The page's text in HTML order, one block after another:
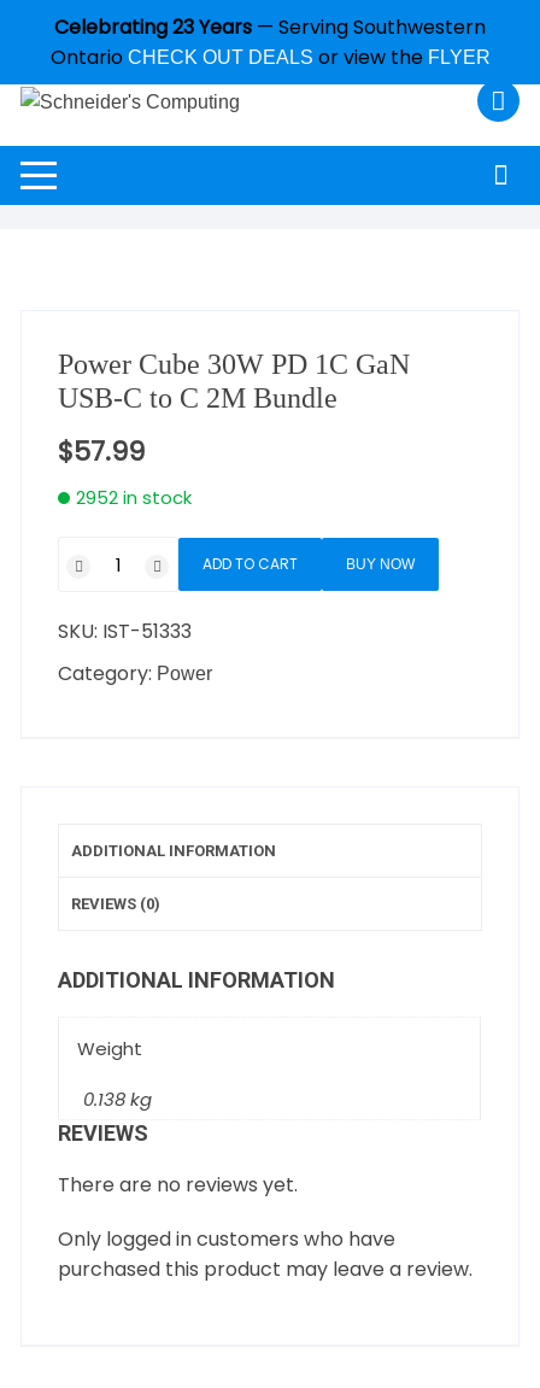
Celebrating 23 Years — Serving Southwestern
Ontario CHECK OUT DEALS or view the FLYER
Power Cube 30W PD 1C GaN
USB-C to C 2M Bundle
$57.99
2952 in stock
ADD TO CART BUY NOW
SKU: IST-51333
Category: Power
ADDITIONAL INFORMATION
REVIEWS (0)
ADDITIONAL INFORMATION
Weight
0.138 kg
REVIEWS
There are no reviews yet.
Only logged in customers who have
purchased this product may leave a review.